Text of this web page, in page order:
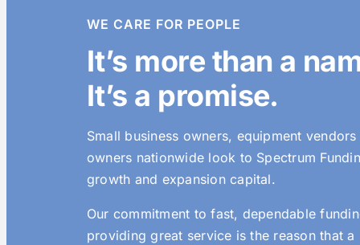
WE CARE FOR PEOPLE
It’s more than a
It’s a promise.
Small business owners, equipment
owners nationwide look to Spectrum
growth and expansion capital.
Our commitment to fast, dependable
providing great service is the reason that a